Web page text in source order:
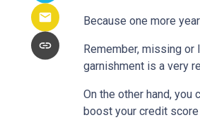
Because one more
Remember, missing
garnishment is a very
On the other hand,
boost your credit